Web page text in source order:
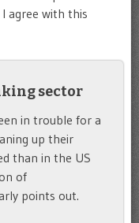
agree with this
sector
in trouble for a
up their
than in the US
of
points out.